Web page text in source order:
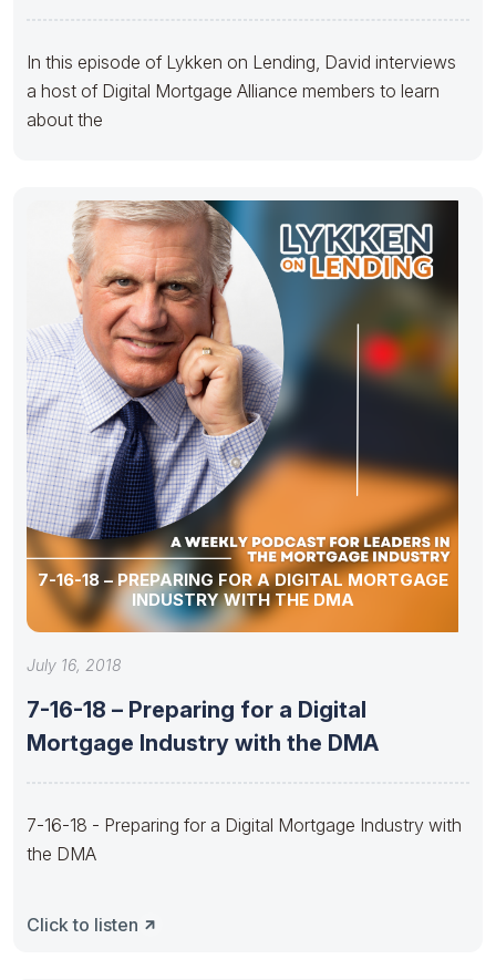
In this episode of Lykken on Lending, David interviews
a host of Digital Mortgage Alliance members to learn
about the
7-16-18 – PREPARING FOR A DIGITAL MORTGAGE
INDUSTRY WITH THE DMA
July 16, 2018
7-16-18 – Preparing for a Digital
Mortgage Industry with the DMA
7-16-18 - Preparing for a Digital Mortgage Industry with
the DMA
Click to listen